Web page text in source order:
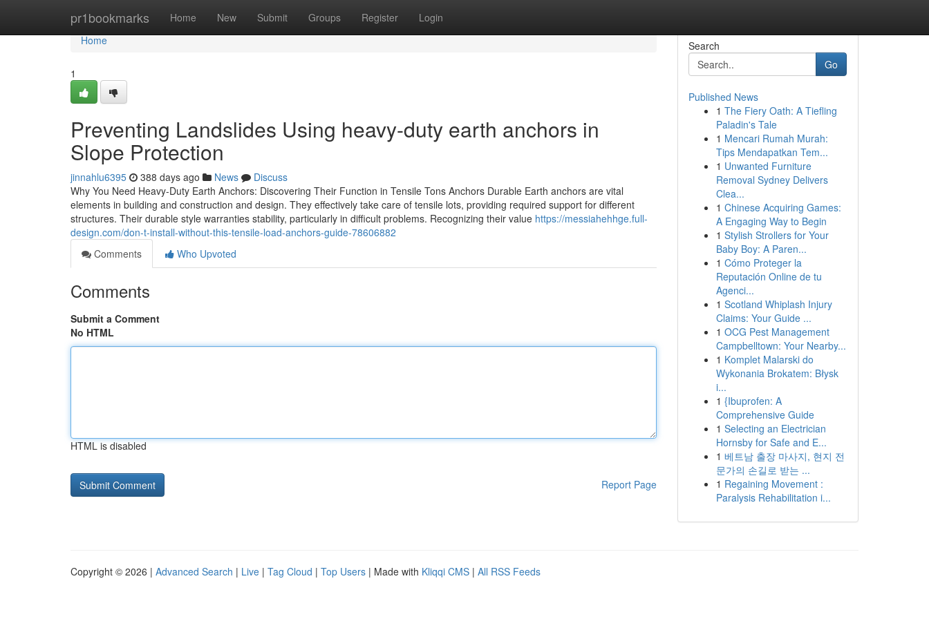
pr1bookmarks Home New Submit Groups Register Login
Home
Home
1
Preventing Landslides Using heavy-duty earth anchors in
Slope Protection
jinnahlu6395 388 days ago News
Discuss
Why You Need Heavy-Duty Earth Anchors: Discovering Their Function in Tensile Tons Anchors Durable Earth anchors are vital
elements in building and construction and design. They effectively take care of tensile lots, providing required support for different
structures. Their durable style warranties stability, particularly in difficult problems. Recognizing their value https://messiahehhge.full-
design.com/don-t-install-without-this-tensile-load-anchors-guide-78606882
Comments
Who Upvoted
Comments
Submit a Comment
No HTML
HTML is disabled
Report Page
Search
Go
Published News
1 The Fiery Oath: A Tiefling
Paladin's Tale
1 Mencari Rumah Murah:
Tips Mendapatkan Tem...
1 Unwanted Furniture
Removal Sydney Delivers
Clea...
1 Chinese Acquiring Games:
A Engaging Way to Begin
1 Stylish Strollers for Your
Baby Boy: A Paren...
1 Cómo Proteger la
Reputación Online de tu
Agenci...
1 Scotland Whiplash Injury
Claims: Your Guide ...
1 OCG Pest Management
Campbelltown: Your Nearby...
1 Komplet Malarski do
Wykonania Brokatem: Błysk
i...
1 {Ibuprofen: A
Comprehensive Guide
1 Selecting an Electrician
Hornsby for Safe and E...
1 베트남 출장 마사지, 현지 전
문가의 손길로 받는 ...
1 Regaining Movement :
Paralysis Rehabilitation i...
Copyright © 2026 | Advanced Search | Live | Tag Cloud | Top Users | Made with Kliqqi CMS | All RSS Feeds